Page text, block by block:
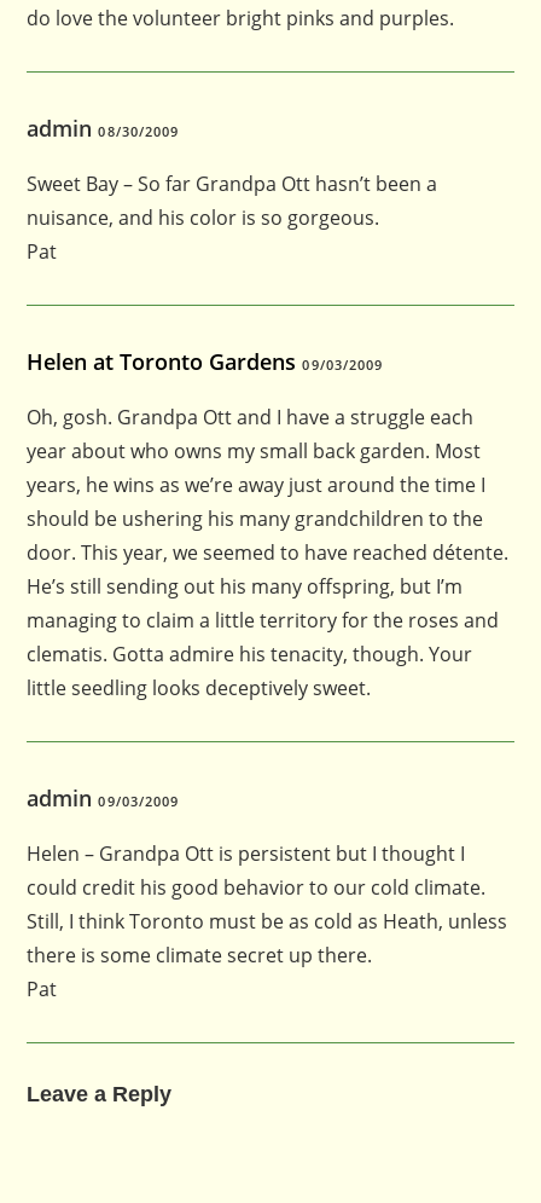
do love the volunteer bright pinks and purples.
admin08/30/2009
Sweet Bay – So far Grandpa Ott hasn’t been a
nuisance, and his color is so gorgeous.
Pat
Helen at Toronto Gardens 09/03/2009
Oh, gosh. Grandpa Ott and I have a struggle each
year about who owns my small back garden. Most
years, he wins as we’re away just around the time I
should be ushering his many grandchildren to the
door. This year, we seemed to have reached détente.
He’s still sending out his many offspring, but I’m
managing to claim a little territory for the roses and
clematis. Gotta admire his tenacity, though. Your
little seedling looks deceptively sweet.
admin09/03/2009
Helen – Grandpa Ott is persistent but I thought I
could credit his good behavior to our cold climate.
Still, I think Toronto must be as cold as Heath, unless
there is some climate secret up there.
Pat
Leave a Reply